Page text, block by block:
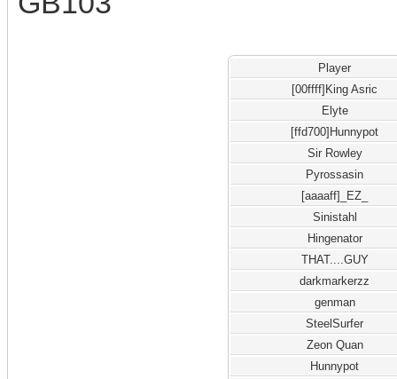
Player
[00ffff]King Asric
Elyte
[ffd700]Hunnypot
Sir Rowley
Pyrossasin
[aaaaff]_EZ_
Sinistahl
Hingenator
THAT....GUY
darkmarkerzz
genman
SteelSurfer
Zeon Quan
Hunnypot